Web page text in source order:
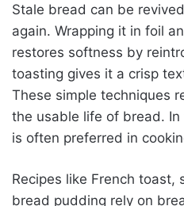
Stale bread can be
again. Wrapping it in foil
restores softness by
toasting gives it a crisp
These simple techniques
the usable life of bread.
is often preferred in
Recipes like French toast,
bread pudding rely on